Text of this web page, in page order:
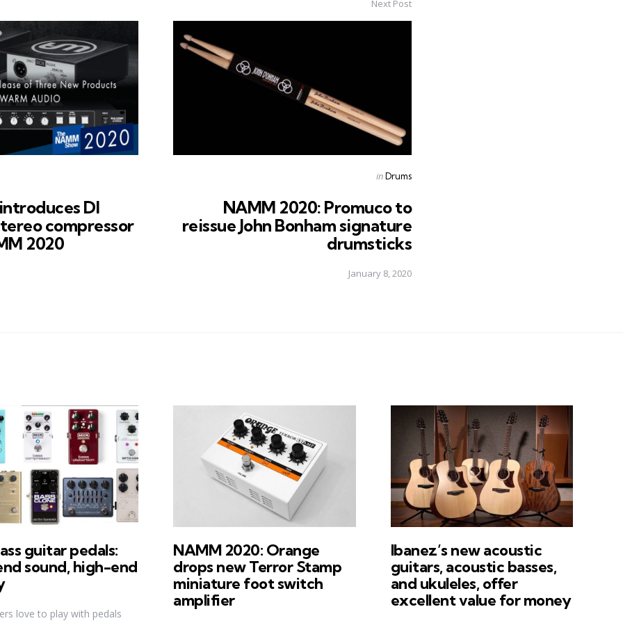
DI
compressor
2020
Next Post
Posted
inDrums
NAMM 2020: Promuco to
reissue John Bonham signature
drumsticks
January 8, 2020
guitar pedals:
sound, high-end
love to play with pedals
NAMM 2020: Orange
drops new Terror Stamp
miniature foot switch
amplifier
Ibanez’s new acoustic
guitars, acoustic basses,
and ukuleles, offer
excellent value for money